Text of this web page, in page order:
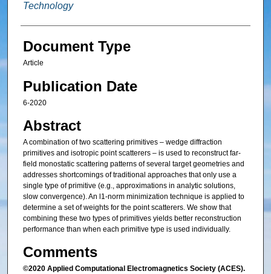
Technology
Document Type
Article
Publication Date
6-2020
Abstract
A combination of two scattering primitives – wedge diffraction
primitives and isotropic point scatterers – is used to reconstruct far-
field monostatic scattering patterns of several target geometries and
addresses shortcomings of traditional approaches that only use a
single type of primitive (e.g., approximations in analytic solutions,
slow convergence). An l1-norm minimization technique is applied to
determine a set of weights for the point scatterers. We show that
combining these two types of primitives yields better reconstruction
performance than when each primitive type is used individually.
Comments
©2020 Applied Computational Electromagnetics Society (ACES).